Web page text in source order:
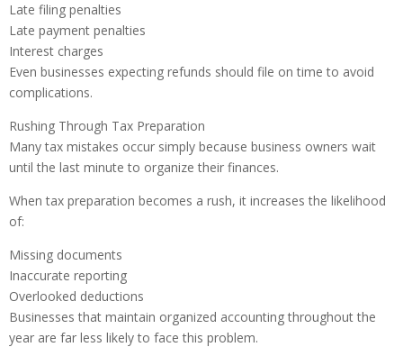
Late filing penalties
Late payment penalties
Interest charges
Even businesses expecting refunds should file on time to avoid
complications.
Rushing Through Tax Preparation
Many tax mistakes occur simply because business owners wait
until the last minute to organize their finances.
When tax preparation becomes a rush, it increases the likelihood
of:
Missing documents
Inaccurate reporting
Overlooked deductions
Businesses that maintain organized accounting throughout the
year are far less likely to face this problem.